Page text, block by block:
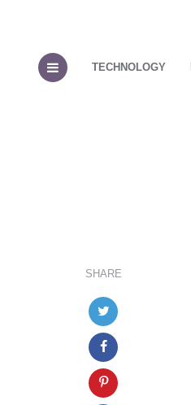
TECHNOLOGY
SHARE